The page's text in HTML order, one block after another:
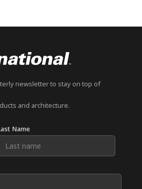
newsletter to stay on top of
and architecture.
Name